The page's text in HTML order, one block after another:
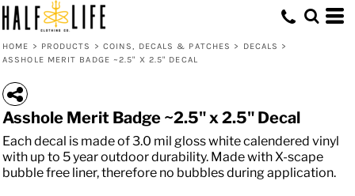
HOME > PRODUCTS > COINS, DECALS & PATCHES > DECALS >
ASSHOLE MERIT BADGE ~2.5" X 2.5" DECAL
Asshole Merit Badge ~2.5" x 2.5" Decal
Each decal is made of 3.0 mil gloss white calendered vinyl
with up to 5 year outdoor durability. Made with X-scape
bubble free liner, therefore no bubbles during application.